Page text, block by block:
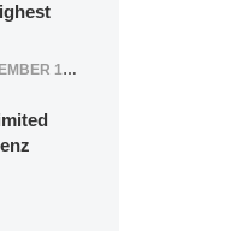
12, 2021